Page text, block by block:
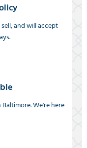
and will accept
We're here